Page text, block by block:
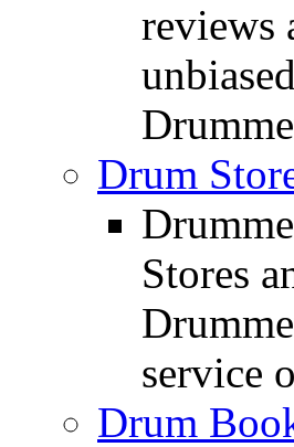
reviews
Drum
Stores
service
Drum